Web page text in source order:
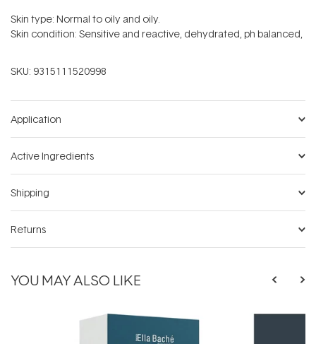
Skin type: Normal to oily and oily.
Skin condition: Sensitive and reactive, dehydrated, ph balanced,
SKU: 9315111520998
Application
Active Ingredients
Shipping
Returns
YOU MAY ALSO LIKE